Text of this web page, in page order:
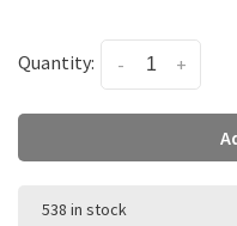
Quantity: +
-
538 in stock